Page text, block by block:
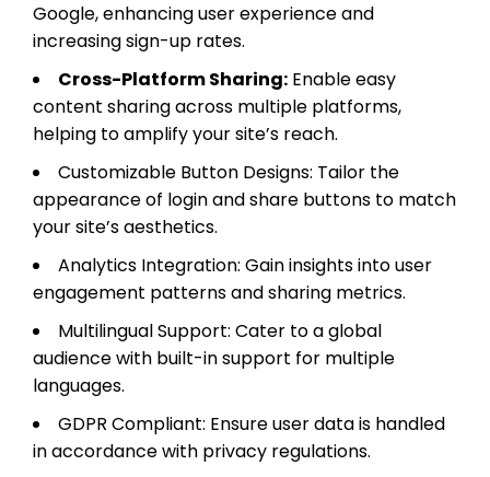
Google, enhancing user experience and
increasing sign-up rates.
Cross-Platform Sharing: Enable easy
content sharing across multiple platforms,
helping to amplify your site’s reach.
Customizable Button Designs: Tailor the
appearance of login and share buttons to match
your site’s aesthetics.
Analytics Integration: Gain insights into user
engagement patterns and sharing metrics.
Multilingual Support: Cater to a global
audience with built-in support for multiple
languages.
GDPR Compliant: Ensure user data is handled
in accordance with privacy regulations.